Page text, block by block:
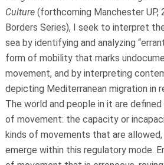
Culture(forthcoming Manchester UP,
Borders Series), I seek to interpret
sea by identifying and analyzing
form of mobility that marks
movement, and by interpreting
depicting Mediterranean migration in
The world and people in it are
of movement: the capacity or
kinds of movements that are
emerge within this regulatory mode.